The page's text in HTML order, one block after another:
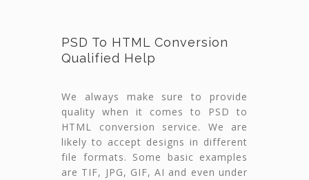
PSD To HTML Conversion
Qualified Help
We always make sure to provide
quality when it comes to PSD to
HTML conversion service. We are
likely to accept designs in different
file formats. Some basic examples
are TIF, JPG, GIF, AI and even under